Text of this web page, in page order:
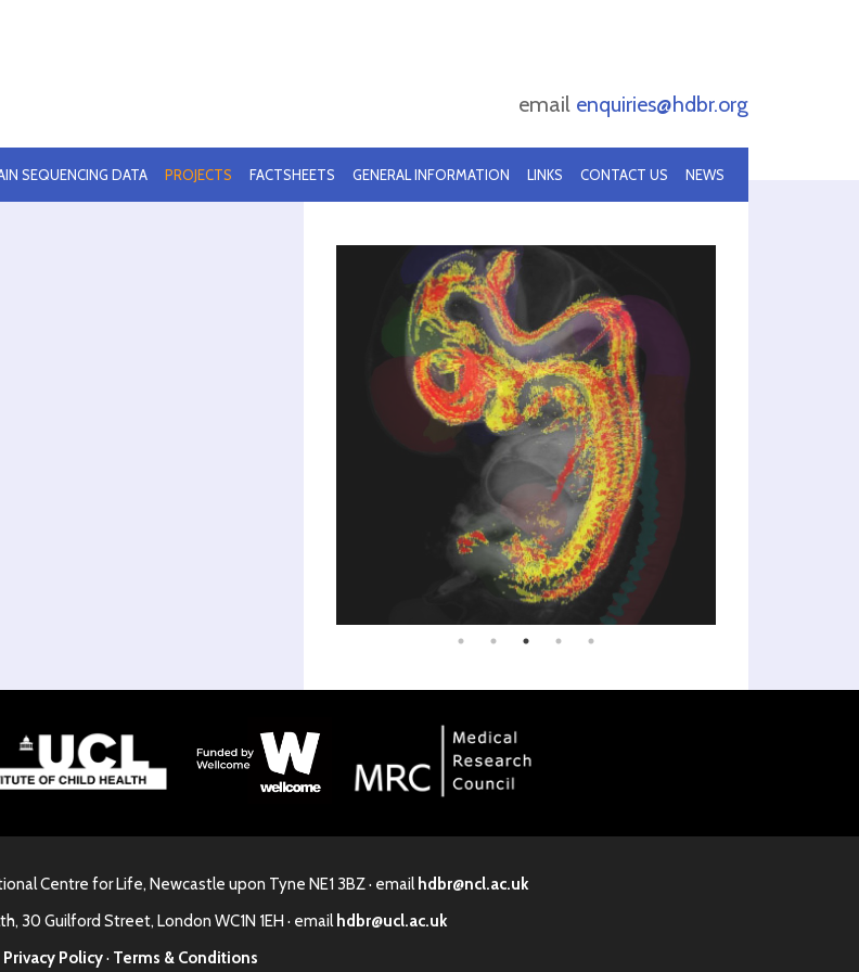
email enquiries@hdbr.org
SEQUENCING DATA PROJECTS FACTSHEETS GENERAL INFORMATION LINKS CONTACT US NEWS
Centre for Life, Newcastle upon Tyne NE1 3BZ · email hdbr@ncl.ac.uk
30 Guilford Street, London WC1N 1EH · email hdbr@ucl.ac.uk
Privacy Policy· Terms & Conditions